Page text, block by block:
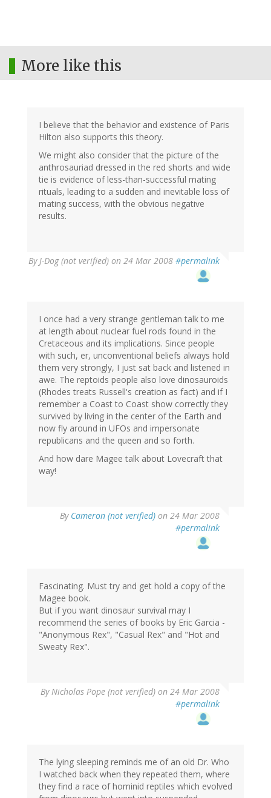
More like this
I believe that the behavior and existence of Paris
Hilton also supports this theory.
We might also consider that the picture of the
anthrosauriad dressed in the red shorts and wide
tie is evidence of less-than-successful mating
rituals, leading to a sudden and inevitable loss of
mating success, with the obvious negative
results.
ByJ-Dog (not verified) on 24 Mar 2008 #permalink
I once had a very strange gentleman talk to me
at length about nuclear fuel rods found in the
Cretaceous and its implications. Since people
with such, er, unconventional beliefs always hold
them very strongly, I just sat back and listened in
awe. The reptoids people also love dinosauroids
(Rhodes treats Russell's creation as fact) and if I
remember a Coast to Coast show correctly they
survived by living in the center of the Earth and
now fly around in UFOs and impersonate
republicans and the queen and so forth.
And how dare Magee talk about Lovecraft that
way!
By Cameron (not verified) on 24 Mar 2008
#permalink
Fascinating. Must try and get hold a copy of the
Magee book.
But if you want dinosaur survival may I
recommend the series of books by Eric Garcia -
"Anonymous Rex", "Casual Rex" and "Hot and
Sweaty Rex".
ByNicholas Pope (not verified) on 24 Mar 2008
#permalink
The lying sleeping reminds me of an old Dr. Who
I watched back when they repeated them, where
they find a race of hominid reptiles which evolved